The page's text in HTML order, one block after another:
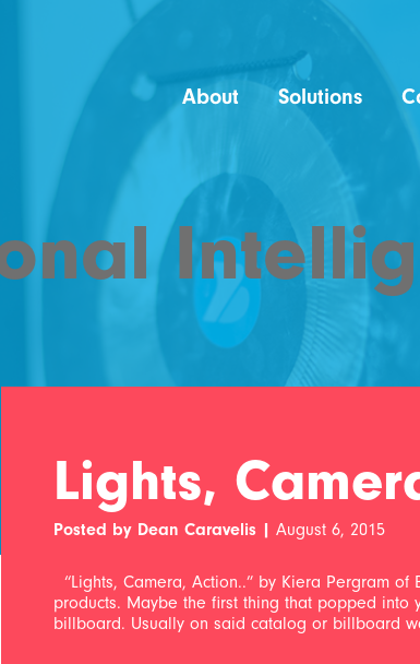
About Solutions
Lights,
Posted by Dean Caravelis | August 6, 2015
“Lights, Camera, Action..” by Kiera Pergram
products. Maybe the first thing that popped into
billboard. Usually on said catalog or billboard